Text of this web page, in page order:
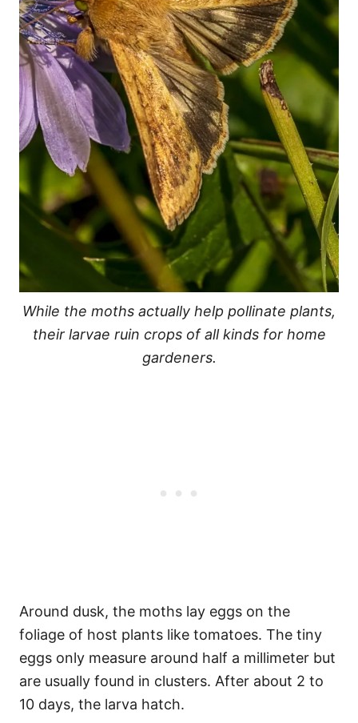
While the moths actually help pollinate plants,
their larvae ruin crops of all kinds for home
gardeners.
Around dusk, the moths lay eggs on the
foliage of host plants like tomatoes. The tiny
eggs only measure around half a millimeter but
are usually found in clusters. After about 2 to
10 days, the larva hatch.